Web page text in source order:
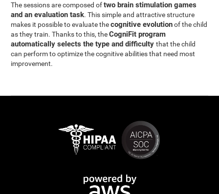
The sessions are composed oftwo brain stimulation games
and an evaluation task. This simple and attractive structure
makes it possible to evaluate thecognitive evolutionof the child
as they train. Thanks to this, theCogniFit program
automatically selects the type and difficultythat the child
can perform to optimize the cognitive abilities that need most
improvement.